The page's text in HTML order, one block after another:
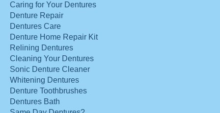
Caring for Your Dentures
Denture Repair
Dentures Care
Denture Home Repair Kit
Relining Dentures
Cleaning Your Dentures
Sonic Denture Cleaner
Whitening Dentures
Denture Toothbrushes
Dentures Bath